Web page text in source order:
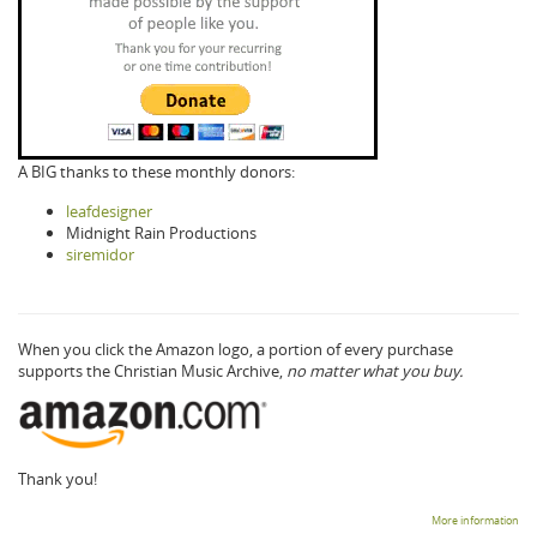
A BIG thanks to these monthly donors:
leafdesigner
Midnight Rain Productions
siremidor
When you click the Amazon logo, a portion of every purchase
supports the Christian Music Archive, no matter what you buy.
Thank you!
More information